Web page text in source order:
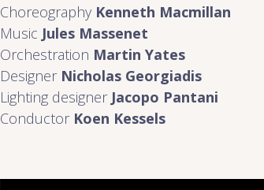
Choreography Kenneth Macmillan
Music Jules Massenet
Orchestration Martin Yates
Designer Nicholas Georgiadis
Lighting designer Jacopo Pantani
Conductor Koen Kessels